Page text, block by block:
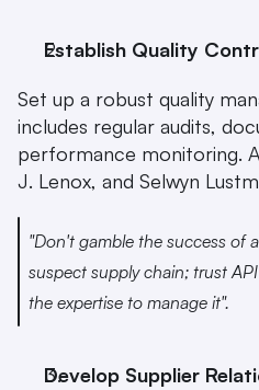
Establish Quality
Set up a robust quality
includes regular audits,
performance monitoring.
J. Lenox, and Selwyn
"Don't gamble the success of
suspect supply chain; trust
the expertise to manage it".
Develop Supplier